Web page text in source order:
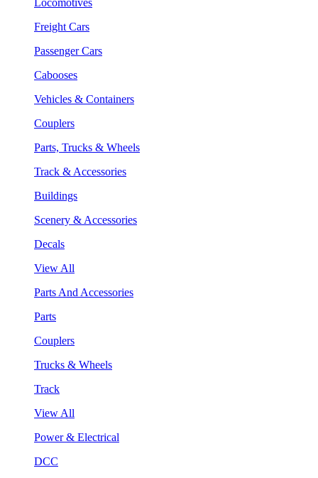
Freight Cars
Passenger Cars
Cabooses
Vehicles & Containers
Couplers
Parts, Trucks & Wheels
Track & Accessories
Buildings
Scenery & Accessories
Decals
View All
Parts And Accessories
Parts
Couplers
Trucks & Wheels
Track
View All
Power & Electrical
DCC